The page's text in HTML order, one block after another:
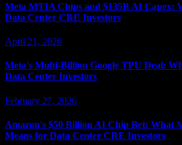
Meta MTIA Chips and $135B AI Capex:
Data Center CRE Investors
April 21, 2026
Meta's Multi-Billion Google TPU Deal:
Data Center Investors
February 27, 2026
Amazon's $50 Billion AI Chip Bet: What
Means for Data Center CRE Investors